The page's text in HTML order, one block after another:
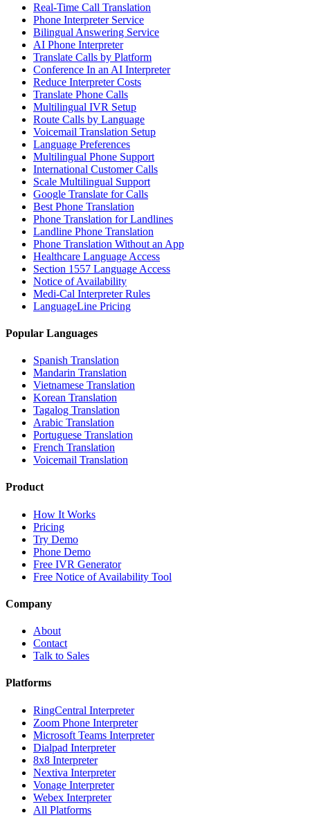
Real-Time Call Translation
Phone Interpreter Service
Bilingual Answering Service
AI Phone Interpreter
Translate Calls by Platform
Conference In an AI Interpreter
Reduce Interpreter Costs
Translate Phone Calls
Multilingual IVR Setup
Route Calls by Language
Voicemail Translation Setup
Language Preferences
Multilingual Phone Support
International Customer Calls
Scale Multilingual Support
Google Translate for Calls
Best Phone Translation
Phone Translation for Landlines
Landline Phone Translation
Phone Translation Without an App
Healthcare Language Access
Section 1557 Language Access
Notice of Availability
Medi-Cal Interpreter Rules
LanguageLine Pricing
Popular Languages
Spanish Translation
Mandarin Translation
Vietnamese Translation
Korean Translation
Tagalog Translation
Arabic Translation
Portuguese Translation
French Translation
Voicemail Translation
Product
How It Works
Pricing
Try Demo
Phone Demo
Free IVR Generator
Free Notice of Availability Tool
Company
About
Contact
Talk to Sales
Platforms
RingCentral Interpreter
Zoom Phone Interpreter
Microsoft Teams Interpreter
Dialpad Interpreter
8x8 Interpreter
Nextiva Interpreter
Vonage Interpreter
Webex Interpreter
All Platforms